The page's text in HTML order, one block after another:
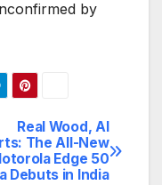
by
Real Wood, AI
The All-New
Edge 50
Debuts in India